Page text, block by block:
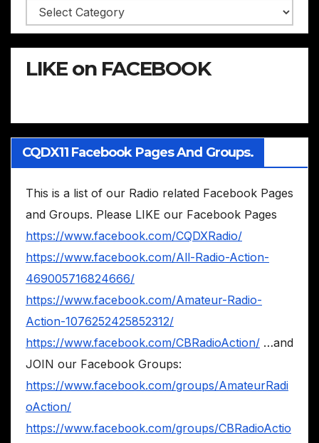
Categories
LIKE on FACEBOOK
CQDX11 Facebook Pages And Groups.
This is a list of our Radio related Facebook Pages
and Groups. Please LIKE our Facebook Pages
https://www.facebook.com/CQDXRadio/
https://www.facebook.com/All-Radio-Action-
469005716824666/
https://www.facebook.com/Amateur-Radio-
Action-1076252425852312/
https://www.facebook.com/CBRadioAction/ …and
JOIN our Facebook Groups:
https://www.facebook.com/groups/AmateurRadi
oAction/
https://www.facebook.com/groups/CBRadioActio